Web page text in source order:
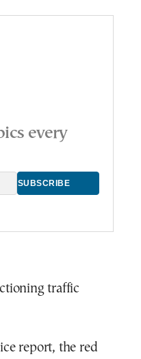
every
traffic
report, the red